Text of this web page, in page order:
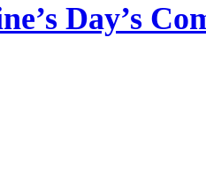
Day’s